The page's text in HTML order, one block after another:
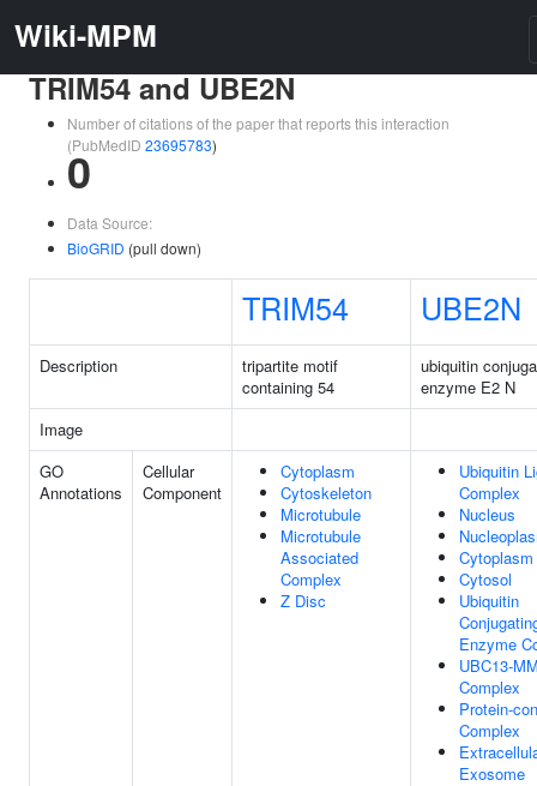
Wiki-MPM
TRIM54 and UBE2N
Number of citations of the paper that reports this interaction
(PubMedID 23695783)
0
Data Source:
BioGRID (pull down)
TRIM54 UBE2N
Description
tripartite motif
containing 54
ubiquitin
enzyme E2 N
Image
GO
Annotations
Cellular
Component
Cytoplasm
Cytoskeleton
Microtubule
Microtubule
Associated
Complex
Z Disc
Ubiquitin
Complex
Nucleus
Cytoplasm
Cytosol
Ubiquitin
Enzyme
UBC13-
Complex
Protein-
Complex
Exosome